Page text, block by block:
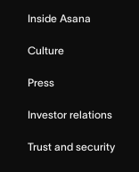
Inside Asana
Culture
Press
Investor relations
Trust and security